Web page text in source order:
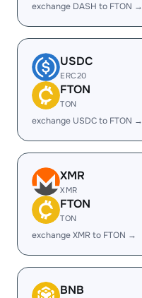
exchange DASH to FTON →
USDC
ERC20
FTON
TON
exchange USDC to FTON →
XMR
XMR
FTON
TON
exchange XMR to FTON →
BNB